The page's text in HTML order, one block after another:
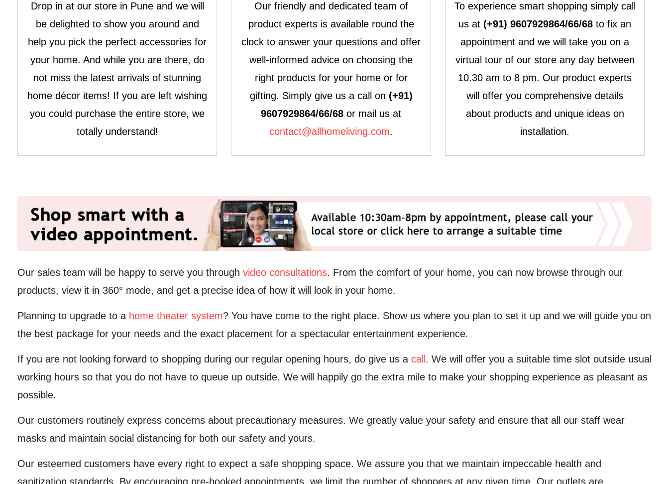
Drop in at our store in Pune and we will
be delighted to show you around and
help you pick the perfect accessories for
your home. And while you are there, do
not miss the latest arrivals of stunning
home décor items! If you are left wishing
you could purchase the entire store, we
totally understand!
Our friendly and dedicated team of
product experts is available round the
clock to answer your questions and offer
well-informed advice on choosing the
right products for your home or for
gifting. Simply give us a call on (+91)
9607929864/66/68 or mail us at
contact@allhomeliving.com.
To experience smart shopping simply call
us at (+91) 9607929864/66/68 to fix an
appointment and we will take you on a
virtual tour of our store any day between
10.30 am to 8 pm. Our product experts
will offer you comprehensive details
about products and unique ideas on
installation.
Our sales team will be happy to serve you through video consultations. From the comfort of your home, you can now browse through our
products, view it in 360° mode, and get a precise idea of how it will look in your home.
Planning to upgrade to a home theater system? You have come to the right place. Show us where you plan to set it up and we will guide you on
the best package for your needs and the exact placement for a spectacular entertainment experience.
If you are not looking forward to shopping during our regular opening hours, do give us a call . We will offer you a suitable time slot outside usual
working hours so that you do not have to queue up outside. We will happily go the extra mile to make your shopping experience as pleasant as
possible.
Our customers routinely express concerns about precautionary measures. We greatly value your safety and ensure that all our staff wear
masks and maintain social distancing for both our safety and yours.
Our esteemed customers have every right to expect a safe shopping space. We assure you that we maintain impeccable health and
sanitization standards. By encouraging pre-booked appointments, we limit the number of shoppers at any given time. Our outlets are